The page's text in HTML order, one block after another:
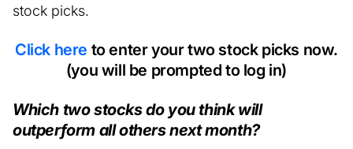
stock picks.
Click here to enter your two stock picks now.
(you will be prompted to log in)
Which two stocks do you think will
outperform all others next month?